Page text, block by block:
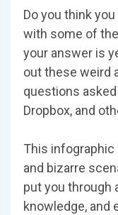
Do you think
with some of
your answer is
out these weird
questions
Dropbox, and
This infographic
and bizarre
put you through
knowledge, and